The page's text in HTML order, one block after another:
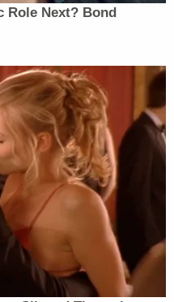
we're doing here is
contractor learns
and DF Security
an immediate
battery. The next
is May 8.